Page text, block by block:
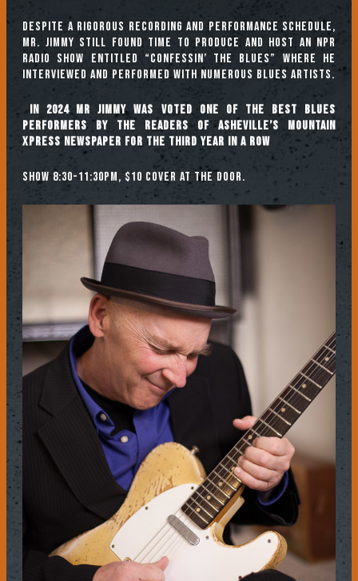
Despite a rigorous recording and performance schedule,
Mr. Jimmy still found time to produce and host an NPR
radio show entitled “Confessin’ The Blues” where he
interviewed and performed with numerous Blues artists.
In 2024 Mr Jimmy was voted one of the Best Blues
Performers by the readers of Asheville’s Mountain
Xpress newspaper for the third year in a row
Show 8:30-11:30pm, $10 cover at the door.